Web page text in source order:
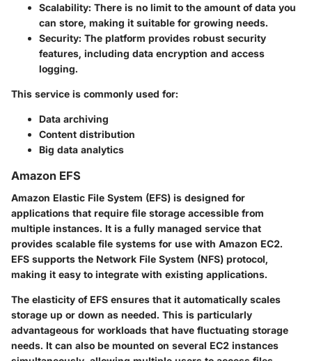
Scalability: There is no limit to the amount of data you
can store, making it suitable for growing needs.
Security: The platform provides robust security
features, including data encryption and access
logging.
This service is commonly used for:
Data archiving
Content distribution
Big data analytics
Amazon EFS
Amazon Elastic File System (EFS) is designed for
applications that require file storage accessible from
multiple instances. It is a fully managed service that
provides scalable file systems for use with Amazon EC2.
EFS supports the Network File System (NFS) protocol,
making it easy to integrate with existing applications.
The elasticity of EFS ensures that it automatically scales
storage up or down as needed. This is particularly
advantageous for workloads that have fluctuating storage
needs. It can also be mounted on several EC2 instances